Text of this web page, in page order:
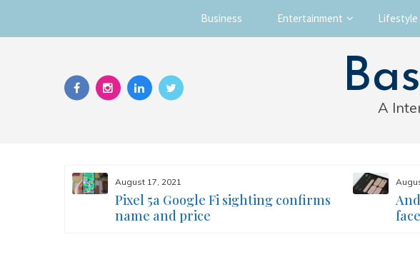
Skip
Business Entertainment Lifestyle
A
August 17, 2021
Pixel 5a Google Fi sighting confirms
name and price